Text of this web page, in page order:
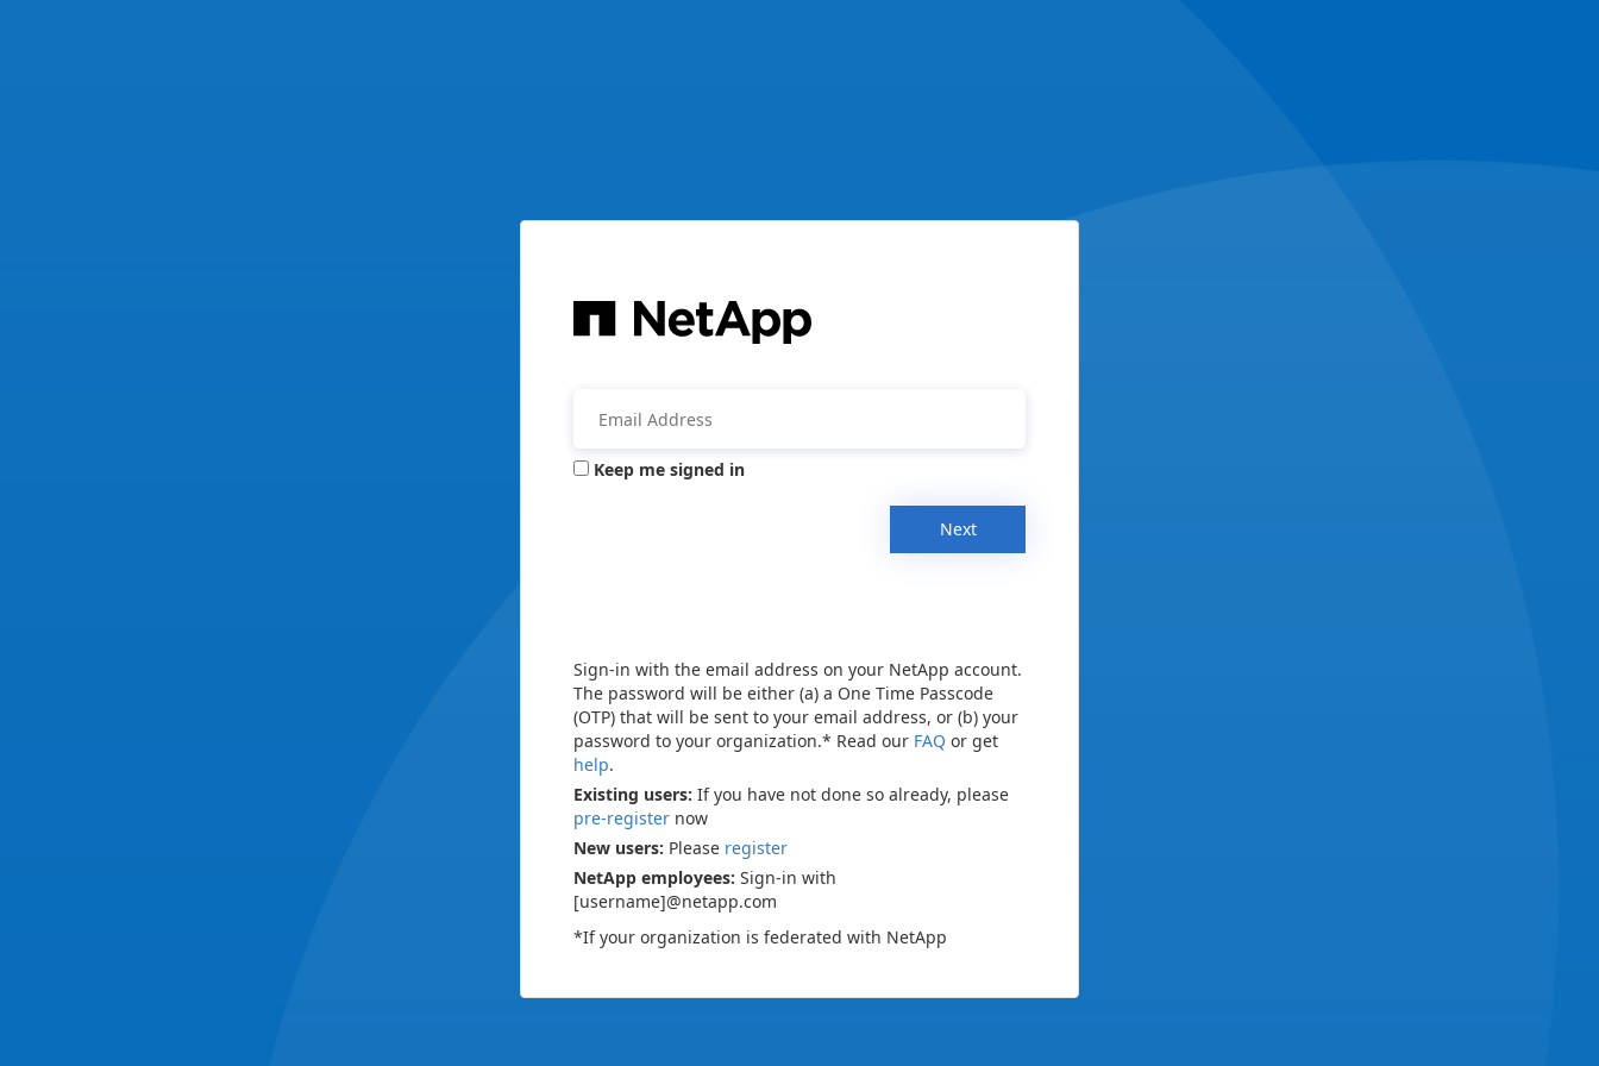
Keep me signed in
Next
Sign-in with the email address on your NetApp account.
The password will be either (a) a One Time Passcode
(OTP) that will be sent to your email address, or (b) your
password to your organization.* Read our FAQ or get
help.
Existing users: If you have not done so already, please
pre-register now
New users: Please register
NetApp employees: Sign-in with
[username]@netapp.com
*If your organization is federated with NetApp